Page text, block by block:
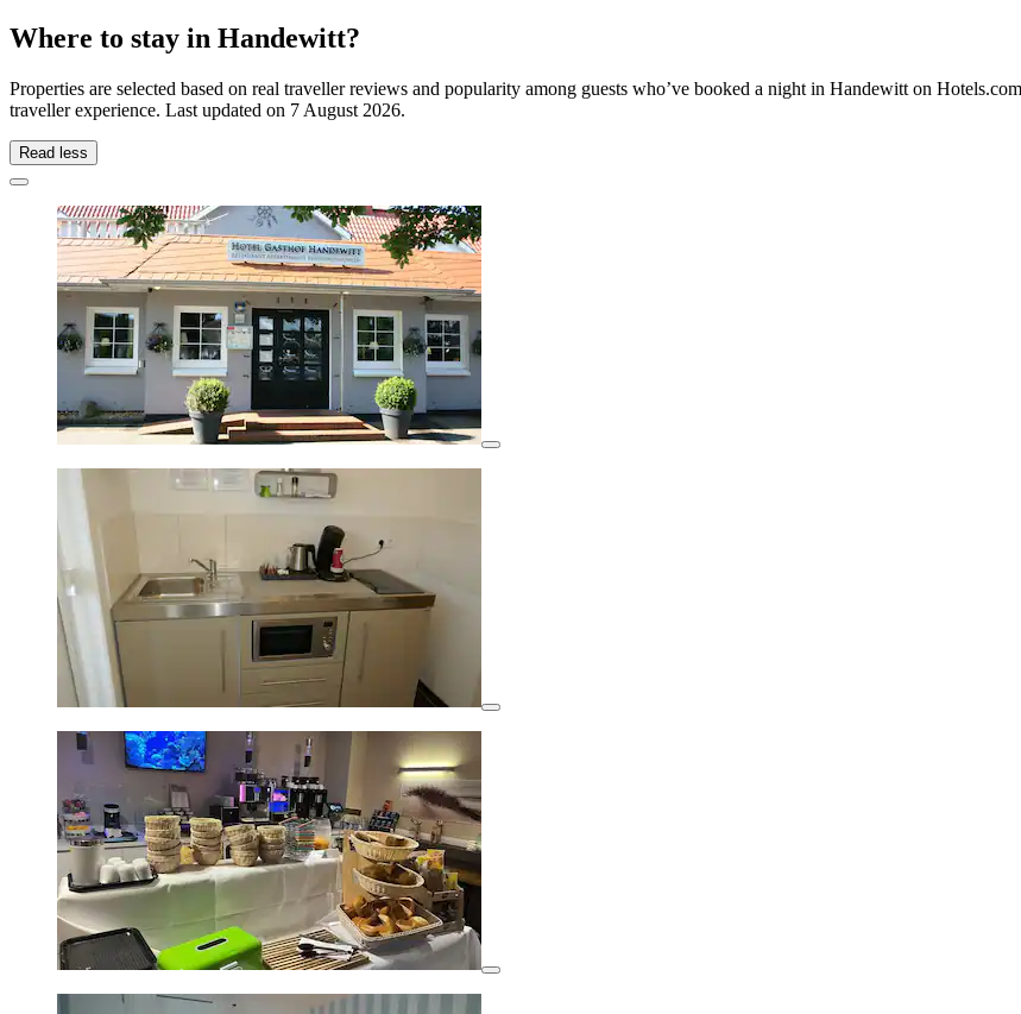
Where to stay in Handewitt?
Properties are selected based on real traveller reviews and popularity among guests who’ve booked a night in Handewitt on
traveller experience. Last updated on 7 August 2026.
Read less